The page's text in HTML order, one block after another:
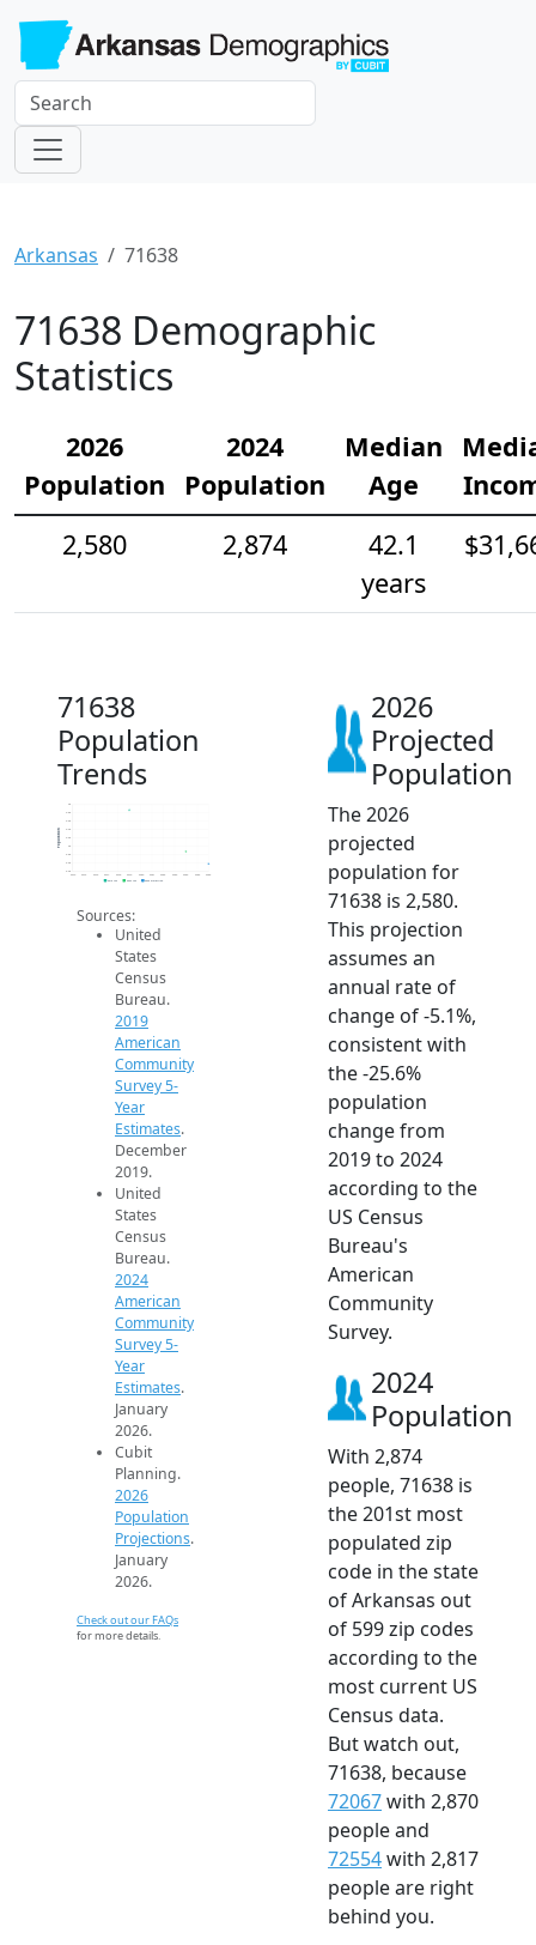
Arkansas 71638
71638 Demographic
Statistics
2026
Population
2024
Population
Median
Age
2,580
2,874
42.1
years
71638
Population
Trends
2.4k
2.6k
2.8k
3k
3.2k
3.4k
3.6k
3.8k
4k
Population
2019 ACS 2024 ACS 2026 Projection
Sources:
United
States
Census
Bureau.
2019
American
Community
Survey 5-
Year
Estimates.
December
2019.
United
States
Census
Bureau.
2024
American
Community
Survey 5-
Year
Estimates.
January
2026.
Cubit
Planning.
2026
Population
Projections.
January
2026.
Check out our FAQs
for more details.
2026
Projected
Population
The 2026
projected
population for
71638 is 2,580.
This projection
assumes an
annual rate of
change of -5.1%,
consistent with
the -25.6%
population
change from
2019 to 2024
according to the
US Census
Bureau's
American
Community
Survey.
2024
Population
With 2,874
people, 71638 is
the 201st most
populated zip
code in the state
of Arkansas out
of 599 zip codes
according to the
most current US
Census data.
But watch out,
71638, because
72067with 2,870
people and
72554with 2,817
people are right
behind you.